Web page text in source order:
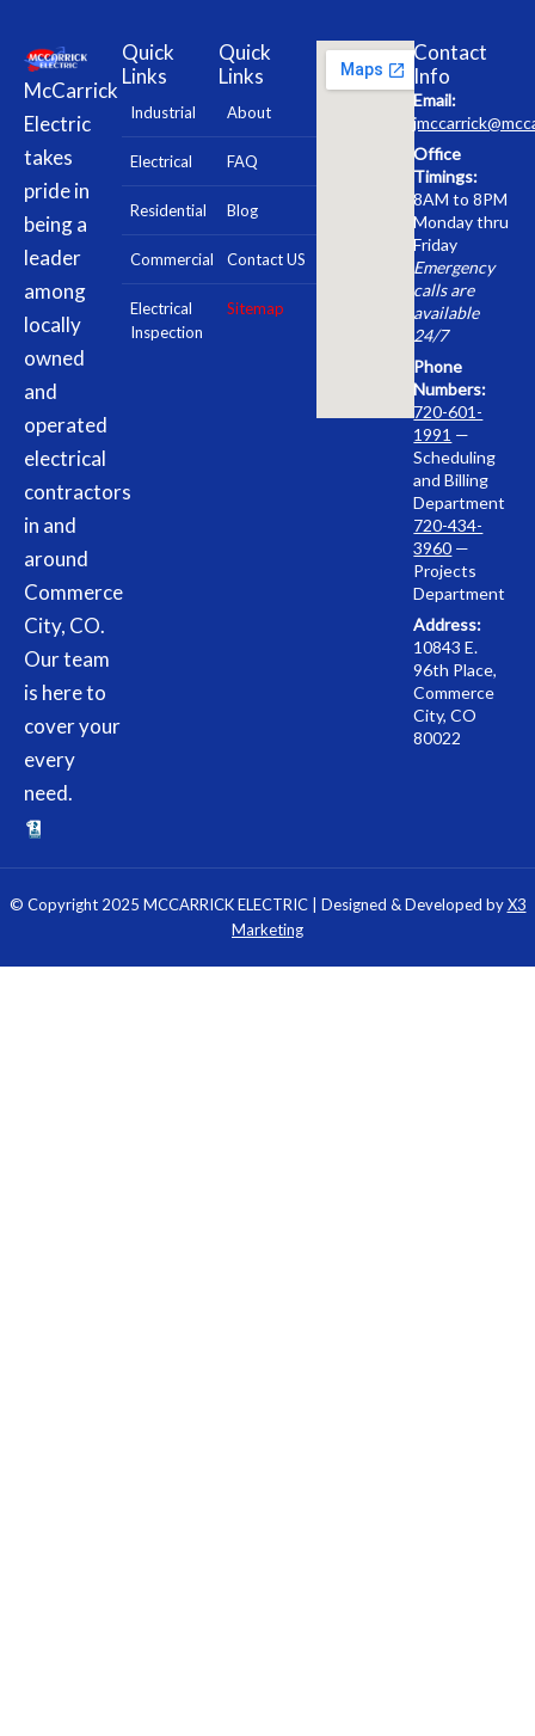
McCarrick
Electric
takes
pride in
being a
leader
among
locally
owned
and
operated
electrical
contractors
in and
around
Commerce
City, CO.
Our team
is here to
cover your
every
need.
Quick
Links
Industrial
Electrical
Residential
Commercial
Electrical
Inspection
Quick
Links
About
FAQ
Blog
Contact US
Sitemap
Contact
Info
Email:
Office
Timings:
8AM to 8PM
Monday thru
Friday
Emergency
calls are
available
24/7
Phone
Numbers:
720-601-
1991 —
Scheduling
and Billing
Department
720-434-
3960 —
Projects
Department
Address:
10843 E.
96th Place,
Commerce
City, CO
80022
© Copyright 2025 MCCARRICK ELECTRIC | Designed & Developed byX3
Marketing